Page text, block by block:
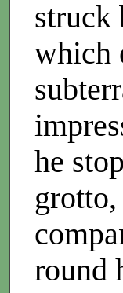
struck
which
he
round